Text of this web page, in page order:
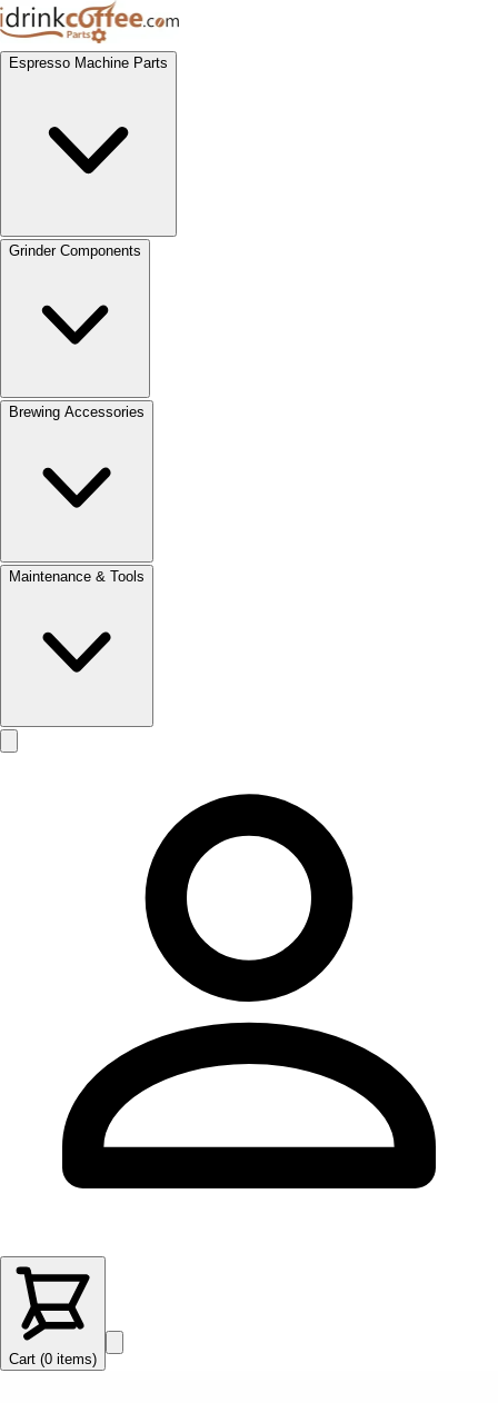
Espresso Machine Parts
Grinder Components
Brewing Accessories
Maintenance & Tools
Cart (0 items)